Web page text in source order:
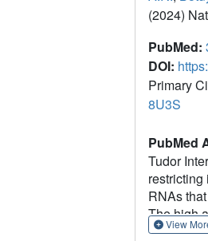
(2024)
PubMed:
DOI:
Primary
8U3S
PubMed
Tudor
RNAs
The high
ThisView